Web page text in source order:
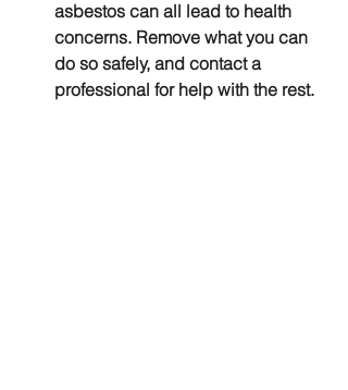
asbestos can all lead to health
concerns. Remove what you can
do so safely, and contact a
professional for help with the rest.